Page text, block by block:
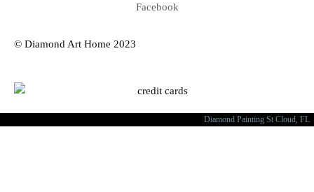
Facebook
© Diamond Art Home 2023
Diamond Painting St Cloud, FL